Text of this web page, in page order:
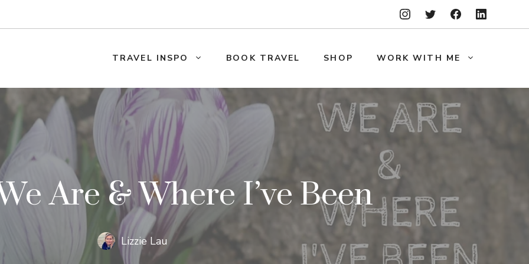
TRAVEL INSPO BOOK TRAVEL SHOP WORK WITH ME
Are & Where I’ve Been
Lizzie Lau